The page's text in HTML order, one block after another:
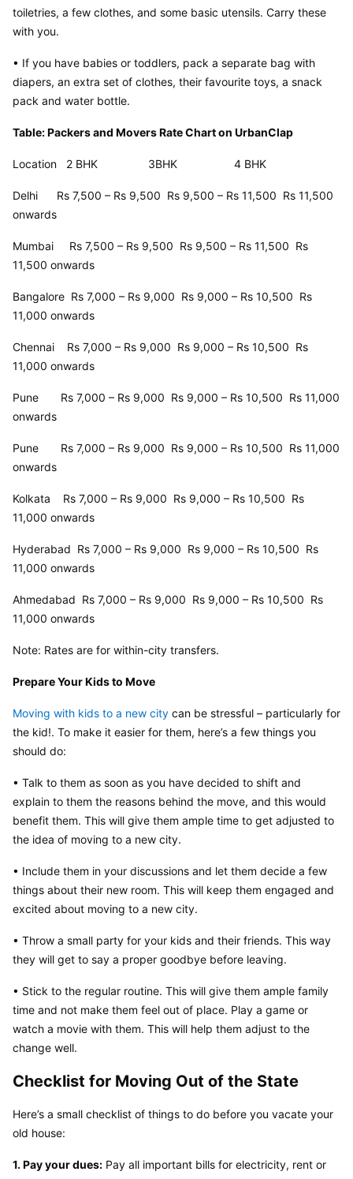
toiletries, a few clothes, and some basic utensils. Carry these
with you.
• If you have babies or toddlers, pack a separate bag with
diapers, an extra set of clothes, their favourite toys, a snack
pack and water bottle.
Table: Packers and Movers Rate Chart on UrbanClap
Location   2 BHK                3BHK                  4 BHK
Delhi      Rs 7,500 – Rs 9,500  Rs 9,500 – Rs 11,500  Rs 11,500
onwards
Mumbai     Rs 7,500 – Rs 9,500  Rs 9,500 – Rs 11,500  Rs
11,500 onwards
Bangalore  Rs 7,000 – Rs 9,000  Rs 9,000 – Rs 10,500  Rs
11,000 onwards
Chennai    Rs 7,000 – Rs 9,000  Rs 9,000 – Rs 10,500  Rs
11,000 onwards
Pune       Rs 7,000 – Rs 9,000  Rs 9,000 – Rs 10,500  Rs 11,000
onwards
Pune       Rs 7,000 – Rs 9,000  Rs 9,000 – Rs 10,500  Rs 11,000
onwards
Kolkata    Rs 7,000 – Rs 9,000  Rs 9,000 – Rs 10,500  Rs
11,000 onwards
Hyderabad  Rs 7,000 – Rs 9,000  Rs 9,000 – Rs 10,500  Rs
11,000 onwards
Ahmedabad  Rs 7,000 – Rs 9,000  Rs 9,000 – Rs 10,500  Rs
11,000 onwards
Note: Rates are for within-city transfers.
Prepare Your Kids to Move
Moving with kids to a new city can be stressful – particularly for
the kid!. To make it easier for them, here’s a few things you
should do:
• Talk to them as soon as you have decided to shift and
explain to them the reasons behind the move, and this would
benefit them. This will give them ample time to get adjusted to
the idea of moving to a new city.
• Include them in your discussions and let them decide a few
things about their new room. This will keep them engaged and
excited about moving to a new city.
• Throw a small party for your kids and their friends. This way
they will get to say a proper goodbye before leaving.
• Stick to the regular routine. This will give them ample family
time and not make them feel out of place. Play a game or
watch a movie with them. This will help them adjust to the
change well.
Checklist for Moving Out of the State
Here’s a small checklist of things to do before you vacate your
old house:
1. Pay your dues: Pay all important bills for electricity, rent or